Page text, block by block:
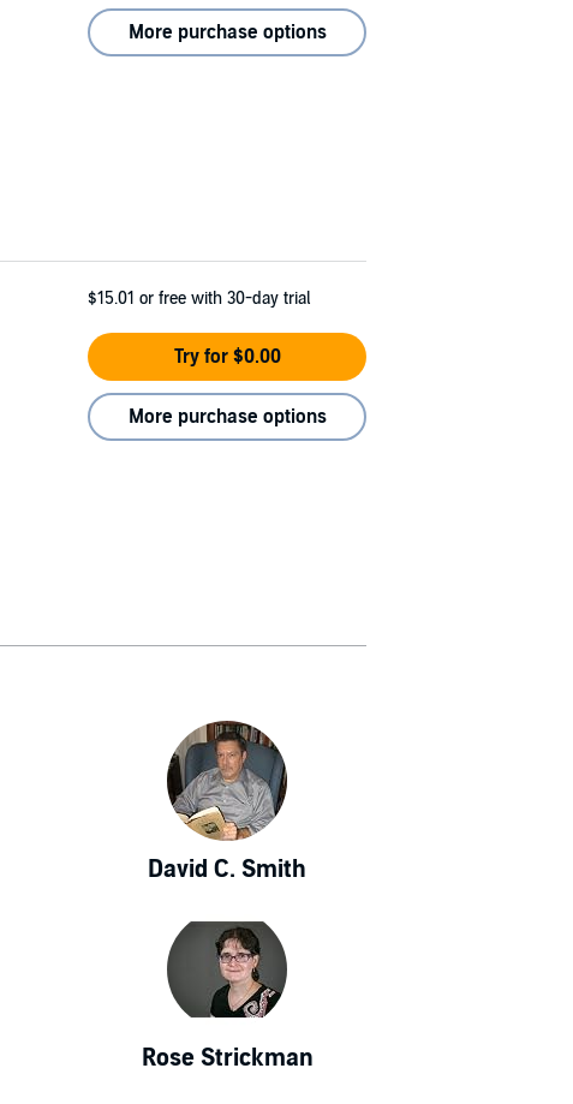
More purchase options
$15.01 or free with 30-day trial
Try for $0.00
More purchase options
David C. Smith
Rose Strickman